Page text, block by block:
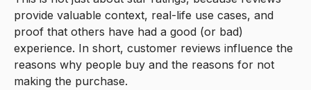
provide valuable context, real-life use cases, and
proof that others have had a good (or bad)
experience. In short, customer reviews influence the
reasons why people buy and the reasons for not
making the purchase.